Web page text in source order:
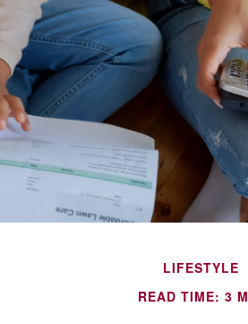
LIFESTYLE
READ TIME: 3